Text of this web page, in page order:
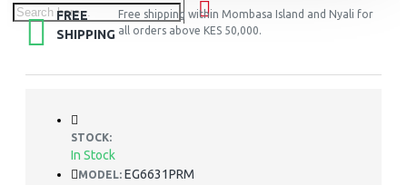
FREE
SHIPPING
Free shipping within Mombasa Island and Nyali for
all orders above KES 50,000.
STOCK:
In Stock
MODEL: EG6631PRM